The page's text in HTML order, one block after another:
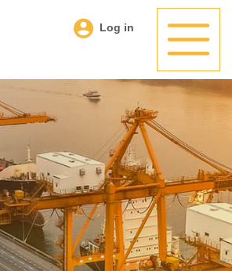
Log in